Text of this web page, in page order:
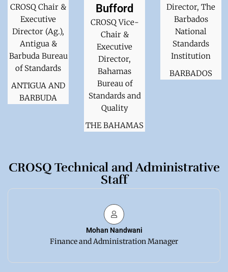
CROSQ Chair &
Executive
Director (Ag.),
Antigua &
Barbuda Bureau
of Standards
ANTIGUA AND
BARBUDA
Bufford
CROSQ Vice-
Chair &
Executive
Director,
Bahamas
Bureau of
Standards and
Quality
THE BAHAMAS
Director, The
Barbados
National
Standards
Institution
BARBADOS
CROSQ Technical and Administrative
Staff
Mohan Nandwani
Finance and Administration Manager